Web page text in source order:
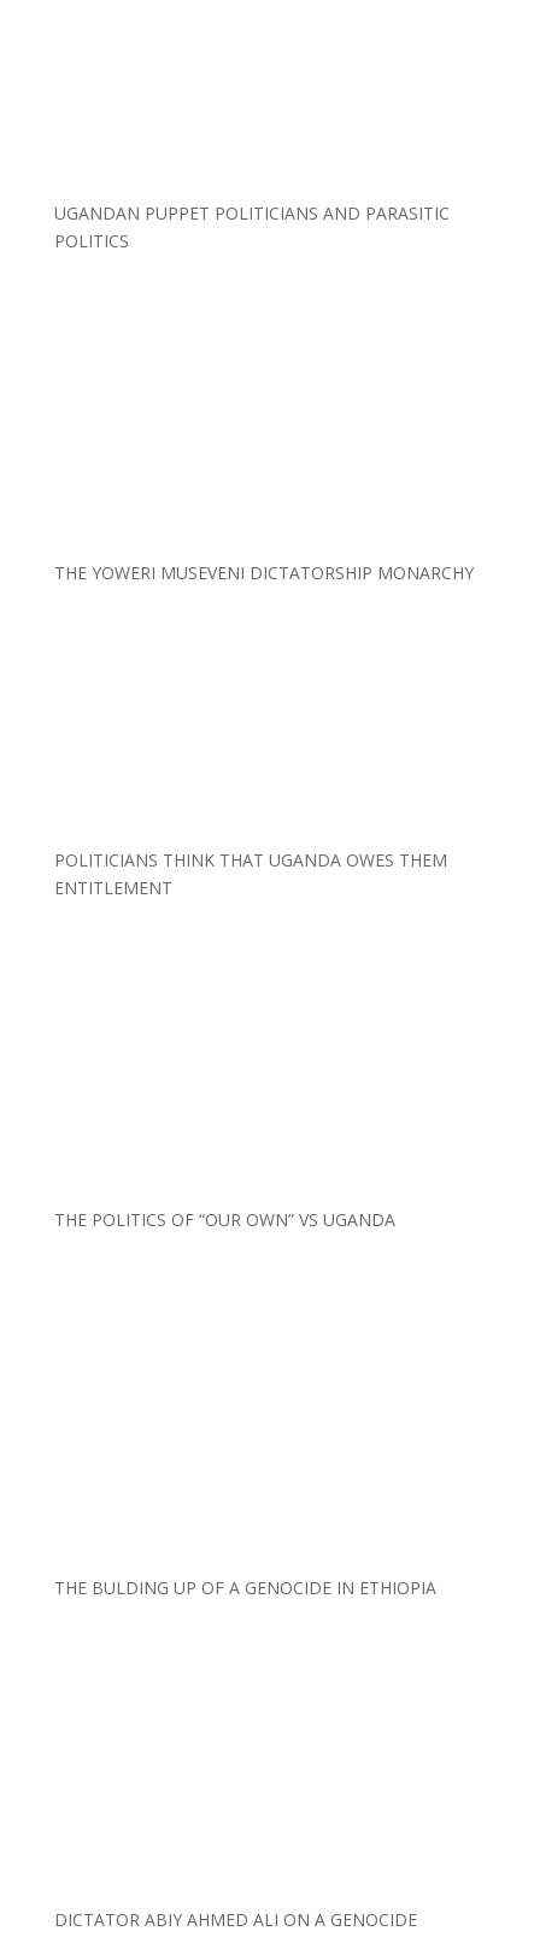
UGANDAN PUPPET POLITICIANS AND PARASITIC
POLITICS
THE YOWERI MUSEVENI DICTATORSHIP MONARCHY
POLITICIANS THINK THAT UGANDA OWES THEM
ENTITLEMENT
THE POLITICS OF “OUR OWN” VS UGANDA
THE BULDING UP OF A GENOCIDE IN ETHIOPIA
DICTATOR ABIY AHMED ALI ON A GENOCIDE